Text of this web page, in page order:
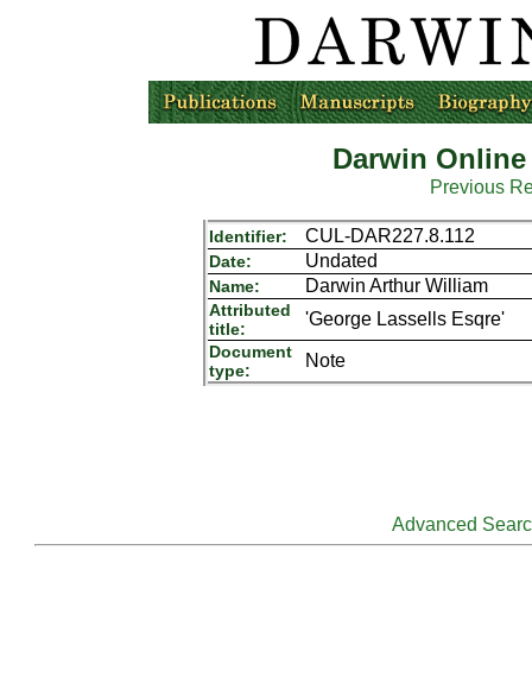
Darwin
Previous
Identifier: CUL-DAR227.8.112
Date: Undated
Name: Darwin Arthur William
Attributed
title:
'George Lassells Esqre'
Document
type:
Note
Advanced